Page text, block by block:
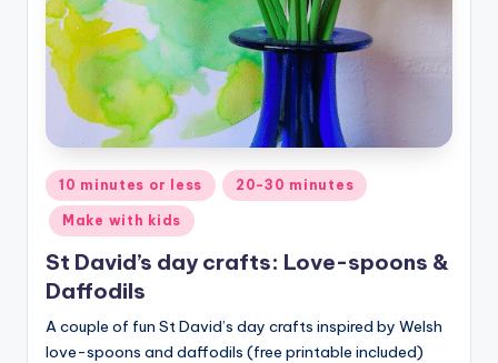
Posted
in
10 minutes or less 20-30 minutes
Make with kids
St David’s day crafts: Love-spoons &
Daffodils
A couple of fun St David’s day crafts inspired by Welsh
love-spoons and daffodils (free printable included)